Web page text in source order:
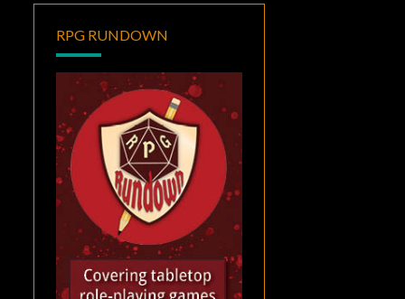
RPG RUNDOWN